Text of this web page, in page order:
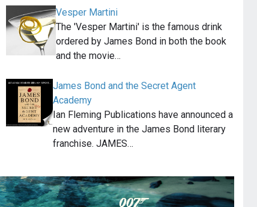
Vesper Martini
The 'Vesper Martini' is the famous drink
ordered by James Bond in both the book
and the movie…
James Bond and the Secret Agent
Academy
Ian Fleming Publications have announced a
new adventure in the James Bond literary
franchise. JAMES…